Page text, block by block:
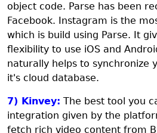
object code. Parse has been
Facebook. Instagram is the
which is build using Parse. It
flexibility to use iOS and
naturally helps to synchronize
it's cloud database.
7) Kinvey: The best tool you
integration given by the
fetch rich video content from